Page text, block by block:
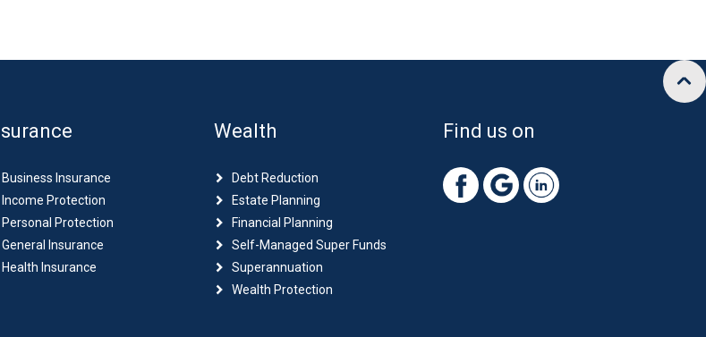
Business Insurance
Income Protection
Personal Protection
General Insurance
Health Insurance
Wealth
Debt Reduction
Estate Planning
Financial Planning
Self-Managed Super Funds
Superannuation
Wealth Protection
Find us on